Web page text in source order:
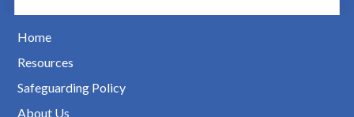
Home
Resources
Safeguarding Policy
About Us